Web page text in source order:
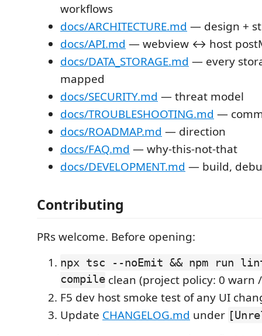
workflows
docs/ARCHITECTURE.md — design +
docs/API.md — webview ↔ host
docs/DATA_STORAGE.md — every
mapped
docs/SECURITY.md — threat model
docs/TROUBLESHOOTING.md —
docs/ROADMAP.md — direction
docs/FAQ.md — why-this-not-that
docs/DEVELOPMENT.md — build,
Contributing
PRs welcome. Before opening:
npx tsc --noEmit && npm run
compile clean (project policy: 0 warn
F5 dev host smoke test of any UI
Update CHANGELOG.md under